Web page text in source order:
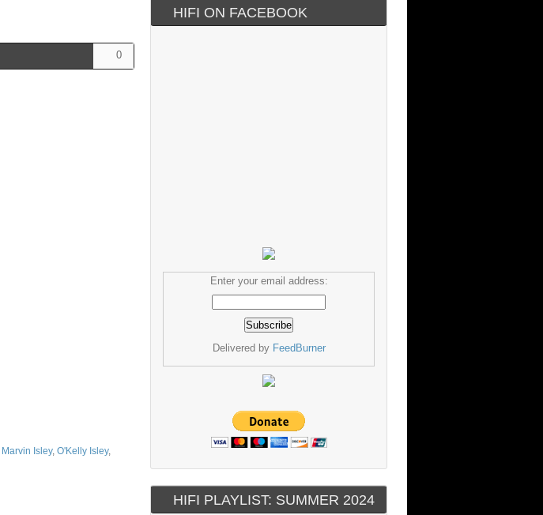
0
Marvin Isley, O'Kelly Isley,
HIFI ON FACEBOOK
Enter your email address:
Delivered by FeedBurner
HIFI PLAYLIST: SUMMER 2024